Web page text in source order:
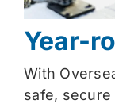
Year-
With
safe,